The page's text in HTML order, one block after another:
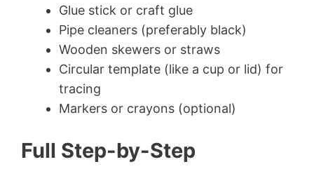
Glue stick or craft glue
Pipe cleaners (preferably black)
Wooden skewers or straws
Circular template (like a cup or lid) for
tracing
Markers or crayons (optional)
Full Step-by-Step